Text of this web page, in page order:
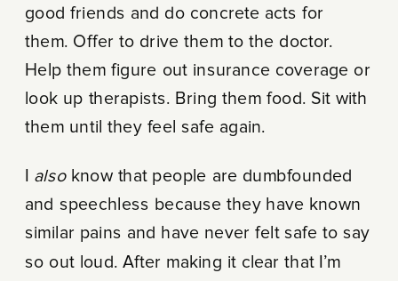
good friends and do concrete acts for
them. Offer to drive them to the doctor.
Help them figure out insurance coverage or
look up therapists. Bring them food. Sit with
them until they feel safe again.
alsoknow that people are dumbfounded
and speechless because they have known
similar pains and have never felt safe to say
so out loud. After making it clear that I’m